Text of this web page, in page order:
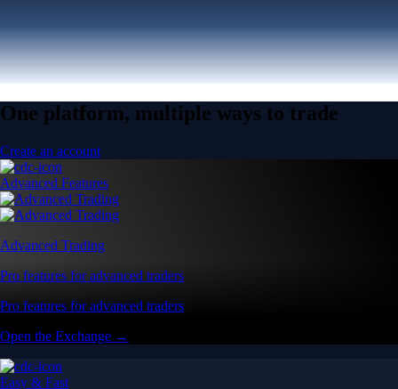
One platform, multiple ways to trade
Create an account
Advanced Features
Advanced Trading
Pro features for advanced traders
Pro features for advanced traders
Open the Exchange →
Easy & Fast